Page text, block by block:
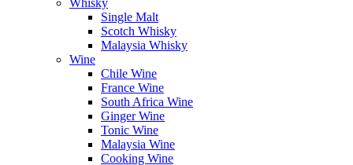
Whisky
Single Malt
Scotch Whisky
Malaysia Whisky
Wine
Chile Wine
France Wine
South Africa Wine
Ginger Wine
Tonic Wine
Malaysia Wine
Cooking Wine